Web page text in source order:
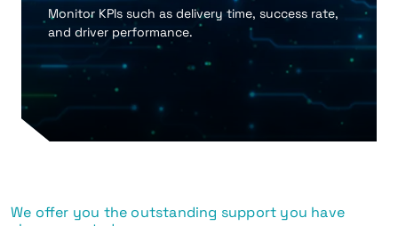
Monitor KPIs such as delivery time, success rate,
and driver performance.
We offer you the outstanding support you have